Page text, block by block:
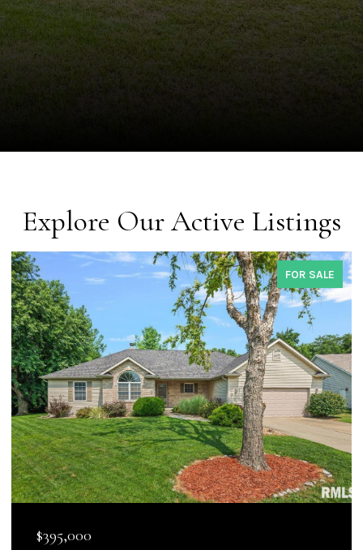
Explore Our Active Listings
FOR SALE
$395,000